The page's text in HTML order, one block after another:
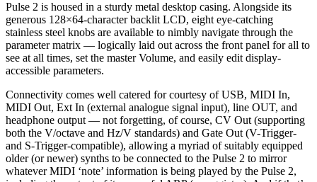
Pulse 2 is housed in a sturdy metal desktop casing. Alongside its
generous 128×64-character backlit LCD, eight eye-catching
stainless steel knobs are available to nimbly navigate through the
parameter matrix — logically laid out across the front panel for all to
see at all times, set the master Volume, and easily edit display-
accessible parameters.
Connectivity comes well catered for courtesy of USB, MIDI In,
MIDI Out, Ext In (external analogue signal input), line OUT, and
headphone output — not forgetting, of course, CV Out (supporting
both the V/octave and Hz/V standards) and Gate Out (V-Trigger-
and S-Trigger-compatible), allowing a myriad of suitably equipped
older (or newer) synths to be connected to the Pulse 2 to mirror
whatever MIDI ‘note’ information is being played by the Pulse 2,